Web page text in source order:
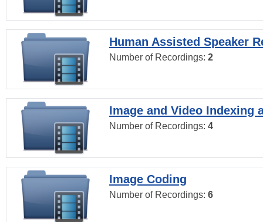
Human Assisted Speaker
Number of Recordings: 2
Image and Video Indexing
Number of Recordings: 4
Image Coding
Number of Recordings: 6